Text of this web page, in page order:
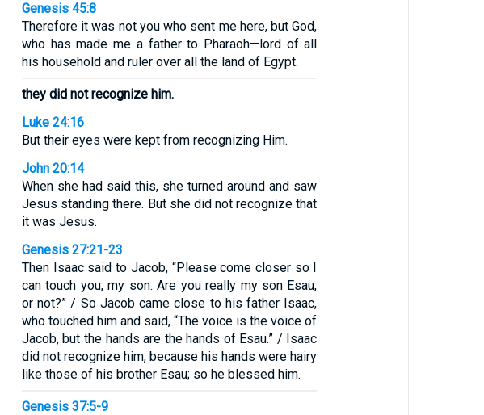
Genesis 45:8
Therefore it was not you who sent me here, but God,
who has made me a father to Pharaoh—lord of all
his household and ruler over all the land of Egypt.
they did not recognize him.
Luke 24:16
But their eyes were kept from recognizing Him.
John 20:14
When she had said this, she turned around and saw
Jesus standing there. But she did not recognize that
it was Jesus.
Genesis 27:21-23
Then Isaac said to Jacob, “Please come closer so I
can touch you, my son. Are you really my son Esau,
or not?” / So Jacob came close to his father Isaac,
who touched him and said, “The voice is the voice of
Jacob, but the hands are the hands of Esau.” / Isaac
did not recognize him, because his hands were hairy
like those of his brother Esau; so he blessed him.
Genesis 37:5-9